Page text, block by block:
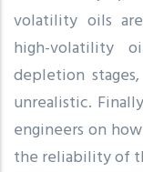
volatility oils
high-volatility
depletion
unrealistic.
engineers on
the reliability of